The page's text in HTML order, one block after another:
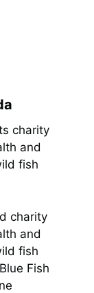
charity
and
fish
charity
and
fish
Fish